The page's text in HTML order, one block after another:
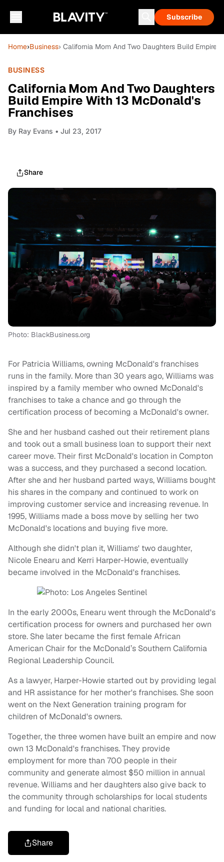
Subscribe
Home›Business› California Mom And Two Daughters Build Empire
BUSINESS
California Mom And Two Daughters
Build Empire With 13 McDonald's
Franchises
By Ray Evans • Jul 23, 2017
Share
Photo: BlackBusiness.org
For Patricia Williams, owning McDonald's franchises
runs in the family. More than 30 years ago, Williams was
inspired by a family member who owned McDonald's
franchises to take a chance and go through the
certification process of becoming a McDonald's owner.
She and her husband cashed out their retirement plans
and took out a small business loan to support their next
career move. Their first McDonald's location in Compton
was a success, and they purchased a second location.
After she and her husband parted ways, Williams bought
his shares in the company and continued to work on
improving customer service and increasing revenue. In
1995, Williams made a boss move by selling her two
McDonald's locations and buying five more.
Although she didn't plan it, Williams' two daughter,
Nicole Enearu and Kerri Harper-Howie, eventually
became involved in the McDonald's franchises.
In the early 2000s, Enearu went through the McDonald's
certification process for owners and purchased her own
store. She later became the first female African
American Chair for the McDonald’s Southern California
Regional Leadership Council.
As a lawyer, Harper-Howie started out by providing legal
and HR assistance for her mother's franchises. She soon
went on the Next Generation training program for
children of McDonald's owners.
Together, the three women have built an empire and now
own 13 McDonald's franchises. They provide
employment for more than 700 people in their
community and generate almost $50 million in annual
revenue. Williams and her daughters also give back to
the community through scholarships for local students
and funding for local and national charities.
Share